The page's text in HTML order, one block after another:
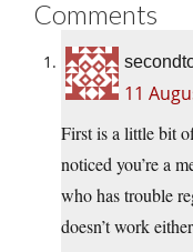
Comments
11
First is a little bit
noticed you’re a
who has trouble
doesn’t work